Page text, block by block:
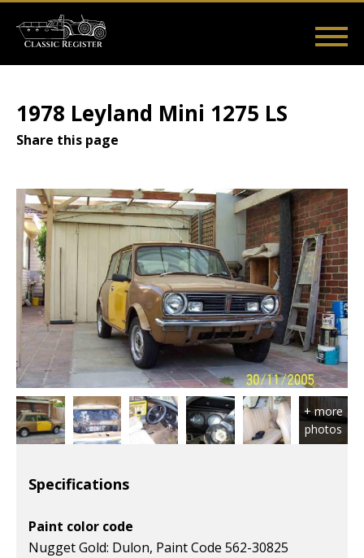
main
Main
User
menu
1978 Leyland Mini 1275 LS
Share this page
Specifications
Paint color code
Nugget Gold: Dulon, Paint Code 562-30825